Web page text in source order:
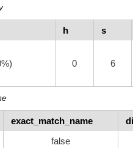
h s
0 6
exact_match_name
false